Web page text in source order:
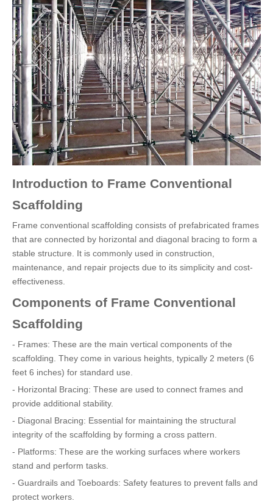
Introduction to Frame Conventional
Scaffolding
Frame conventional scaffolding consists of prefabricated frames
that are connected by horizontal and diagonal bracing to form a
stable structure. It is commonly used in construction,
maintenance, and repair projects due to its simplicity and cost-
effectiveness.
Components of Frame Conventional
Scaffolding
- Frames: These are the main vertical components of the
scaffolding. They come in various heights, typically 2 meters (6
feet 6 inches) for standard use.
- Horizontal Bracing: These are used to connect frames and
provide additional stability.
- Diagonal Bracing: Essential for maintaining the structural
integrity of the scaffolding by forming a cross pattern.
- Platforms: These are the working surfaces where workers
stand and perform tasks.
- Guardrails and Toeboards: Safety features to prevent falls and
protect workers.